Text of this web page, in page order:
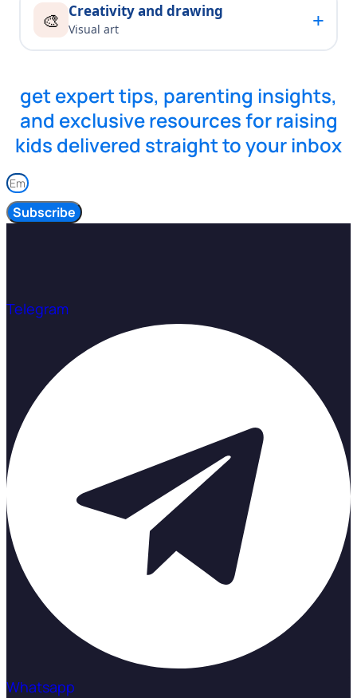
🎨 Creativity and drawing
Visual art +
get expert tips, parenting insights,
and exclusive resources for raising
kids delivered straight to your inbox
Subscribe
Telegram
Whatsapp